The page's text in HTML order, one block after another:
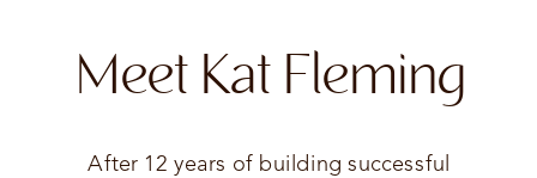
Meet Kat Fleming
After 12 years of building successful